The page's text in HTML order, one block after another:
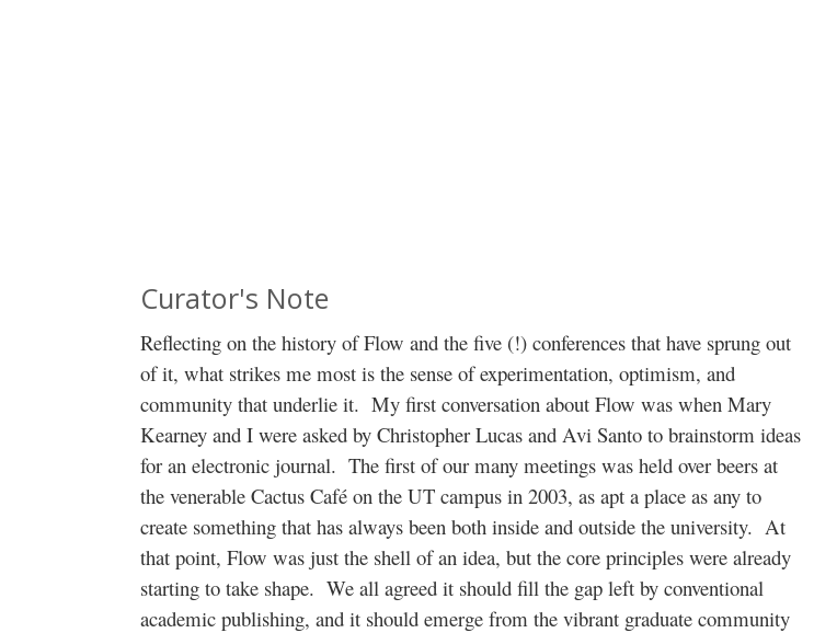
Curator's Note
Reflecting on the history of Flow and the five (!) conferences that have sprung out
of it, what strikes me most is the sense of experimentation, optimism, and
community that underlie it. My first conversation about Flow was when Mary
Kearney and I were asked by Christopher Lucas and Avi Santo to brainstorm ideas
for an electronic journal. The first of our many meetings was held over beers at
the venerable Cactus Café on the UT campus in 2003, as apt a place as any to
create something that has always been both inside and outside the university. At
that point, Flow was just the shell of an idea, but the core principles were already
starting to take shape. We all agreed it should fill the gap left by conventional
academic publishing, and it should emerge from the vibrant graduate community